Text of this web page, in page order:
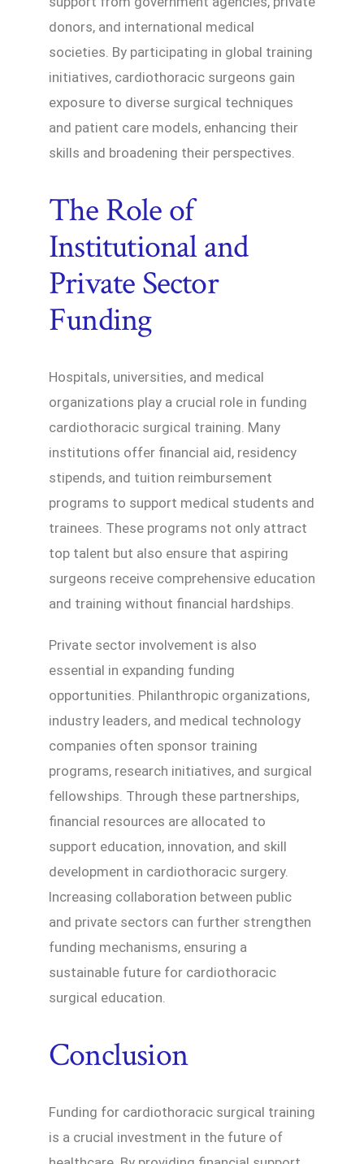
donors, and international medical
societies. By participating in global training
initiatives, cardiothoracic surgeons gain
exposure to diverse surgical techniques
and patient care models, enhancing their
skills and broadening their perspectives.
The Role of
Institutional and
Private Sector
Funding
Hospitals, universities, and medical
organizations play a crucial role in funding
cardiothoracic surgical training. Many
institutions offer financial aid, residency
stipends, and tuition reimbursement
programs to support medical students and
trainees. These programs not only attract
top talent but also ensure that aspiring
surgeons receive comprehensive education
and training without financial hardships.
Private sector involvement is also
essential in expanding funding
opportunities. Philanthropic organizations,
industry leaders, and medical technology
companies often sponsor training
programs, research initiatives, and surgical
fellowships. Through these partnerships,
financial resources are allocated to
support education, innovation, and skill
development in cardiothoracic surgery.
Increasing collaboration between public
and private sectors can further strengthen
funding mechanisms, ensuring a
sustainable future for cardiothoracic
surgical education.
Conclusion
Funding for cardiothoracic surgical training
is a crucial investment in the future of